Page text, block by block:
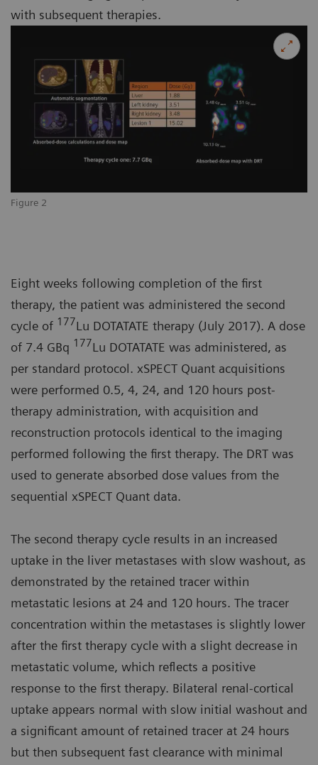
Figure 2
with subsequent therapies.
Eight weeks following completion of the first
therapy, the patient was administered the second
cycle of 177Lu DOTATATE therapy (July 2017). A dose
of 7.4 GBq 177Lu DOTATATE was administered, as
per standard protocol. xSPECT Quant acquisitions
were performed 0.5, 4, 24, and 120 hours post-
therapy administration, with acquisition and
reconstruction protocols identical to the imaging
performed following the first therapy. The DRT was
used to generate absorbed dose values from the
sequential xSPECT Quant data.
The second therapy cycle results in an increased
uptake in the liver metastases with slow washout, as
demonstrated by the retained tracer within
metastatic lesions at 24 and 120 hours. The tracer
concentration within the metastases is slightly lower
after the first therapy cycle with a slight decrease in
metastatic volume, which reflects a positive
response to the first therapy. Bilateral renal-cortical
uptake appears normal with slow initial washout and
a significant amount of retained tracer at 24 hours
but then subsequent fast clearance with minimal